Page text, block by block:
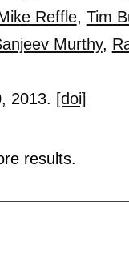
Reffle, Tim
Murthy,
, 2013. [doi]
results.